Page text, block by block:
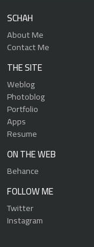
SCHAH
About Me
Contact Me
THE SITE
Weblog
Photoblog
Portfolio
Apps
Resume
ON THE WEB
Behance
FOLLOW ME
Twitter
Instagram